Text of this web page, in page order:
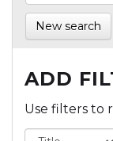
New search
ADD
Use filters to